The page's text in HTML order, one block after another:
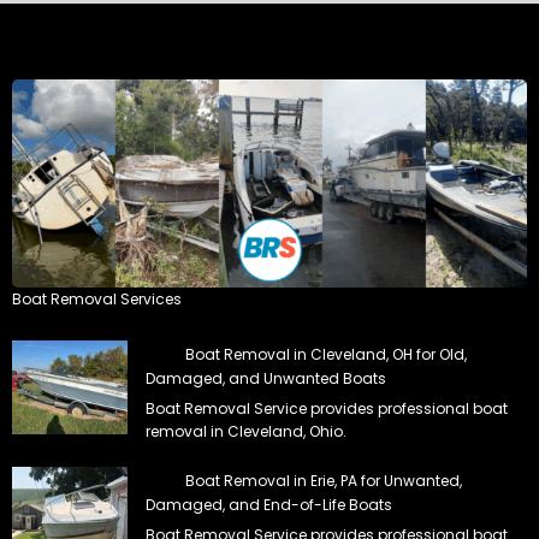
Boat Removal Services
Boat Removal in Cleveland, OH for Old,
Damaged, and Unwanted Boats
Boat Removal Service provides professional boat
removal in Cleveland, Ohio.
Boat Removal in Erie, PA for Unwanted,
Damaged, and End-of-Life Boats
Boat Removal Service provides professional boat